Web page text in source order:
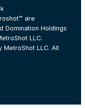
are
Domination Holdings
LLC.
LLC. All